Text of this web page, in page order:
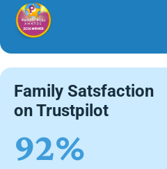
Family Satsfaction
on Trustpilot
92%